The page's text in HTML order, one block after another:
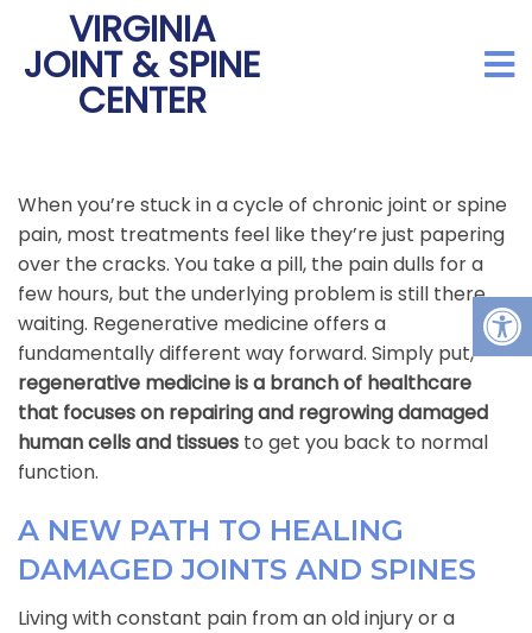
VIRGINIA
JOINT & SPINE
CENTER
When you’re stuck in a cycle of chronic joint or spine
pain, most treatments feel like they’re just papering
over the cracks. You take a pill, the pain dulls for a
few hours, but the underlying problem is still there,
waiting. Regenerative medicine offers a
fundamentally different way forward. Simply put,
regenerative medicine is a branch of healthcare
that focuses on repairing and regrowing damaged
human cells and tissues to get you back to normal
function.
A NEW PATH TO HEALING
DAMAGED JOINTS AND SPINES
Living with constant pain from an old injury or a